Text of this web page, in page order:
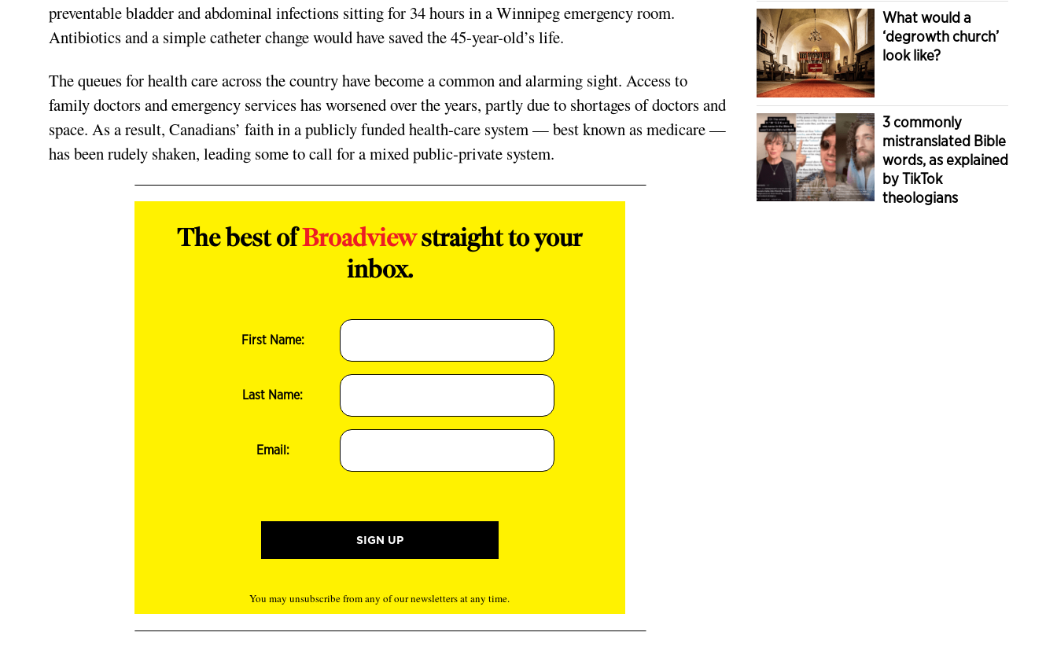
preventable bladder and abdominal infections sitting for 34 hours in a Winnipeg emergency room.
Antibiotics and a simple catheter change would have saved the 45-year-old’s life.
The queues for health care across the country have become a common and alarming sight. Access to
family doctors and emergency services has worsened over the years, partly due to shortages of doctors and
space. As a result, Canadians’ faith in a publicly funded health-care system — best known as medicare —
has been rudely shaken, leading some to call for a mixed public-private system.
The best ofBroadviewstraight to your
inbox.
First Name:
Last Name:
Email:
You may unsubscribe from any of our newsletters at any time.
What would a
‘degrowth church’
look like?
3 commonly
mistranslated Bible
words, as explained
by TikTok
theologians